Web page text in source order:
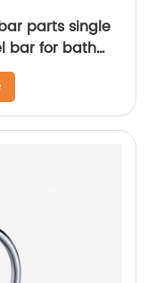
parts single
bar for bath